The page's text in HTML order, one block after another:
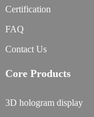
Certification
FAQ
Contact Us
Core Products
3D hologram display